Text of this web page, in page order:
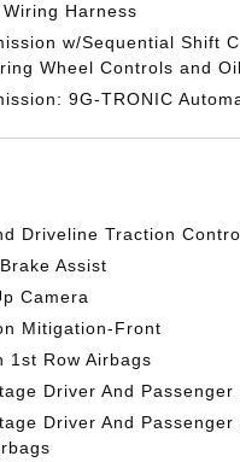
Harness
w/Sequential Shift
Wheel Controls and
9G-TRONIC
Driveline Traction
Assist
Camera
Mitigation-Front
1st Row Airbags
Driver And
Driver And Passenger